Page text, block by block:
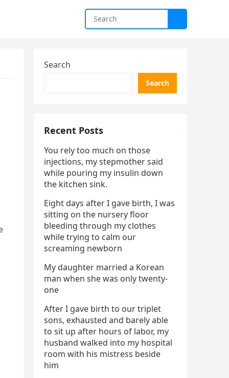
Search
Search
Recent Posts
You rely too much on those
injections, my stepmother said
while pouring my insulin down
the kitchen sink.
Eight days after I gave birth, I was
sitting on the nursery floor
bleeding through my clothes
while trying to calm our
screaming newborn
My daughter married a Korean
man when she was only twenty-
one
After I gave birth to our triplet
sons, exhausted and barely able
to sit up after hours of labor, my
husband walked into my hospital
room with his mistress beside
him